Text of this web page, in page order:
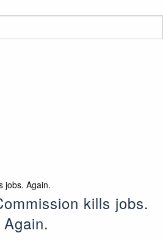
jobs. Again.
kills jobs.
Again.